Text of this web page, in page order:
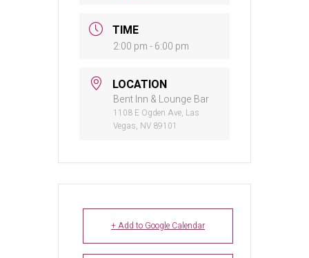
TIME
2:00 pm - 6:00 pm
LOCATION
Bent Inn & Lounge Bar
1108 E Ogden Ave, Las
Vegas, NV 89101
+ Add to Google Calendar